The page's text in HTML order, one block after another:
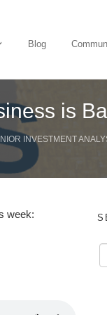
Blog
is
INVESTMENT
week: